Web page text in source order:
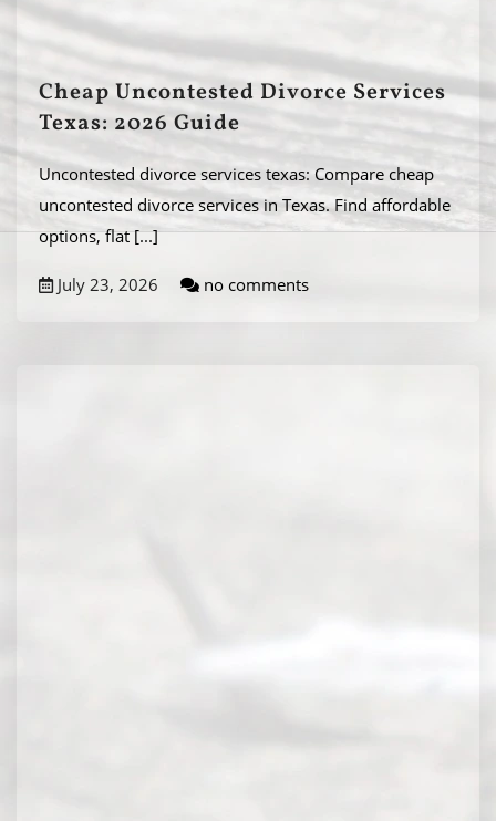
Cheap Uncontested Divorce Services
Texas: 2026 Guide
Uncontested divorce services texas: Compare cheap
uncontested divorce services in Texas. Find affordable
options, flat[...]
July 23, 2026 no comments